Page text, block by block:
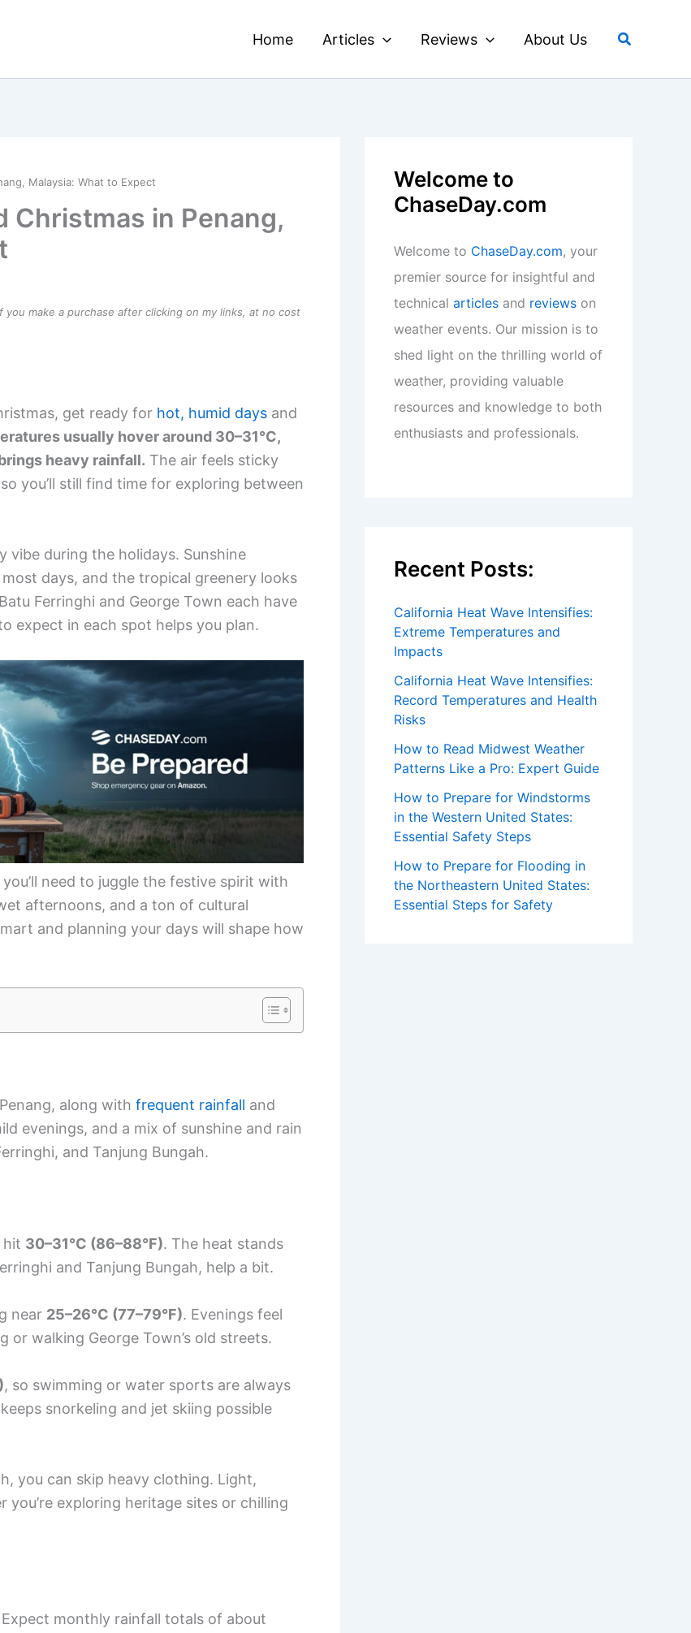
Home Articles Reviews About Us Search
Malaysia: What to Expect
Christmas in Penang,
make a purchase after clicking on my links, at no cost
get ready for hot, humid days and
usually hover around 30–31°C,
heavy rainfall. The air feels sticky
you’ll still find time for exploring between
vibe during the holidays. Sunshine
days, and the tropical greenery looks
Ferringhi and George Town each have
expect in each spot helps you plan.
need to juggle the festive spirit with
afternoons, and a ton of cultural
and planning your days will shape how
along with frequent rainfall and
evenings, and a mix of sunshine and rain
and Tanjung Bungah.
hit 30–31°C (86–88°F). The heat stands
and Tanjung Bungah, help a bit.
near 25–26°C (77–79°F). Evenings feel
walking George Town’s old streets.
, so swimming or water sports are always
snorkeling and jet skiing possible
you can skip heavy clothing. Light,
exploring heritage sites or chilling
Expect monthly rainfall totals of about
Welcome to
ChaseDay.com
Welcome to ChaseDay.com, your
premier source for insightful and
technical articles and reviews on
weather events. Our mission is to
shed light on the thrilling world of
weather, providing valuable
resources and knowledge to both
enthusiasts and professionals.
Recent Posts:
California Heat Wave Intensifies:
Extreme Temperatures and
Impacts
California Heat Wave Intensifies:
Record Temperatures and Health
Risks
How to Read Midwest Weather
Patterns Like a Pro: Expert Guide
How to Prepare for Windstorms
in the Western United States:
Essential Safety Steps
How to Prepare for Flooding in
the Northeastern United States:
Essential Steps for Safety